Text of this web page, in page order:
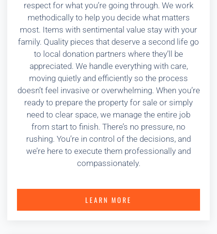
respect for what you’re going through. We work
methodically to help you decide what matters
most. Items with sentimental value stay with your
family. Quality pieces that deserve a second life go
to local donation partners where they’ll be
appreciated. We handle everything with care,
moving quietly and efficiently so the process
doesn’t feel invasive or overwhelming. When you’re
ready to prepare the property for sale or simply
need to clear space, we manage the entire job
from start to finish. There’s no pressure, no
rushing. You’re in control of the decisions, and
we’re here to execute them professionally and
compassionately.
LEARN MORE